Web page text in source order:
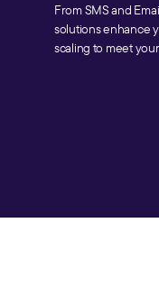
From SMS and
solutions enhance
scaling to meet